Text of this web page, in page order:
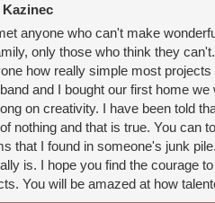
anyone who can't make
only those who think they
how really simple most
and I bought our first home
on creativity. I have been told
nothing and that is true. You can
that I found in someone's junk
is. I hope you find the courage
You will be amazed at how